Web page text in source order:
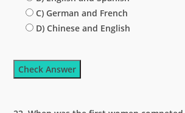
C) German and French
D) Chinese and English
Check Answer